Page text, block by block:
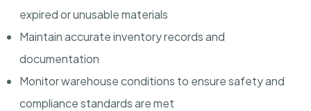
expired or unusable materials
Maintain accurate inventory records and
documentation
Monitor warehouse conditions to ensure safety and
compliance standards are met